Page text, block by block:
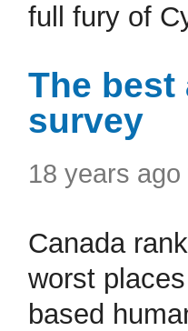
full fury of
The
survey
18 years ago
Canada
worst
based